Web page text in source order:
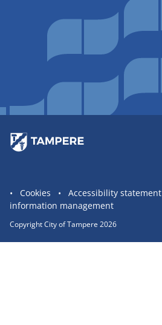
Site
statement
links
Cookies Accessibility statement
information management
Copyright City of Tampere 2026